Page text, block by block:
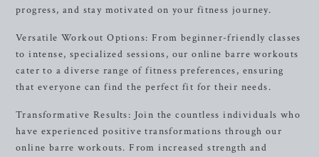
progress, and stay motivated on your fitness journey.
Versatile Workout Options: From beginner-friendly classes
to intense, specialized sessions, our online barre workouts
cater to a diverse range of fitness preferences, ensuring
that everyone can find the perfect fit for their needs.
Transformative Results: Join the countless individuals who
have experienced positive transformations through our
online barre workouts. From increased strength and